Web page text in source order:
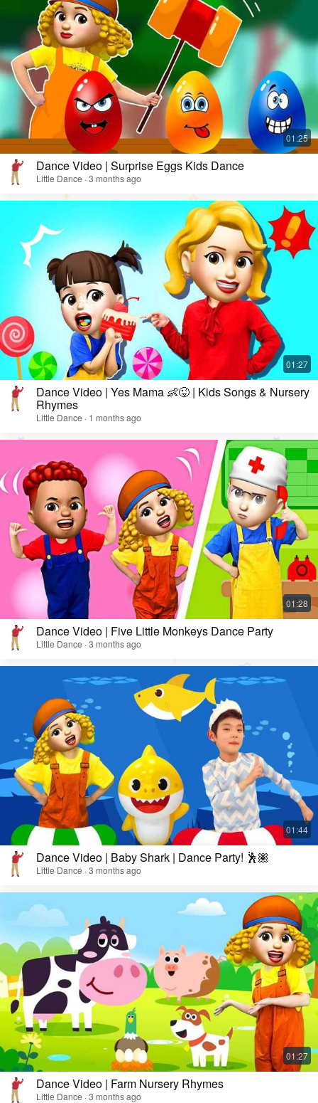
Dance Video | Surprise Eggs Kids Dance
Little Dance · 3 months ago
Dance Video | Yes Mama 👶😜 | Kids Songs & Nursery
Rhymes
Little Dance · 1 months ago
Dance Video | Five Little Monkeys Dance Party
Little Dance · 3 months ago
Dance Video | Baby Shark | Dance Party! 🕺🏽
Little Dance · 3 months ago
Dance Video | Farm Nursery Rhymes
Little Dance · 3 months ago